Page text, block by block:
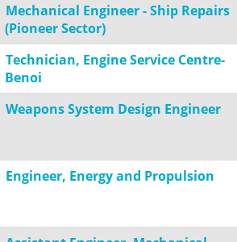
Mechanical Engineer - Ship Repairs
(Pioneer Sector)
Technician, Engine Service Centre-
Benoi
Weapons System Design Engineer
Engineer, Energy and Propulsion